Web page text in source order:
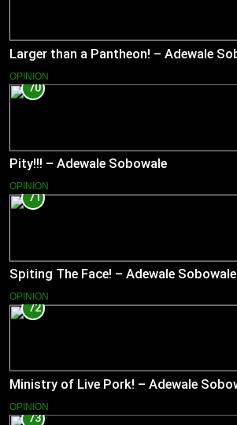
Larger than a Pantheon! – Adewale
OPINION
70
Pity!!! – Adewale Sobowale
OPINION
71
Spiting The Face! – Adewale Sobowale
OPINION
72
Ministry of Live Pork! – Adewale
OPINION
73